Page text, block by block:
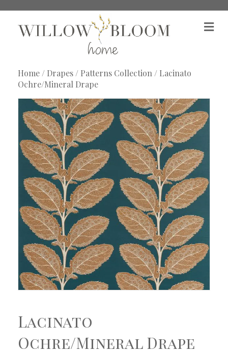
M
e
Home/ Drapes/ Patterns Collection/ Lacinato
Ochre/Mineral Drape
Lacinato
Ochre/Mineral Drape